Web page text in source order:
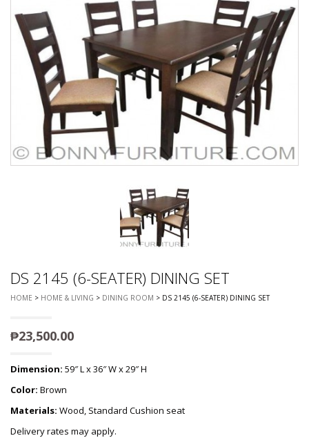
DS 2145 (6-SEATER) DINING SET
HOME > HOME & LIVING > DINING ROOM > DS 2145 (6-SEATER) DINING SET
₱23,500.00
Dimension: 59″ L x 36″ W x 29″ H
Color: Brown
Materials: Wood, Standard Cushion seat
Delivery rates may apply.